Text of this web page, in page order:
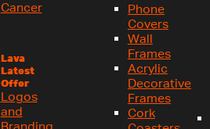
Cancer
Lava
Latest
Offer
Logos
and
Phone
Covers
Wall
Frames
Acrylic
Decorative
Frames
Cork